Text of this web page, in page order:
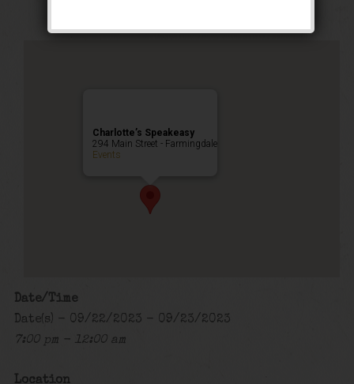
Charlotte’s Speakeasy
294 Main Street - Farmingdale
Events
Date/Time
Date(s) - 09/22/2023 - 09/23/2023
7:00 pm - 12:00 am
Location